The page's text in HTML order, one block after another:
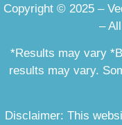
Copyright © 2025 –
–
*Results may vary
results may vary.
Disclaimer: This